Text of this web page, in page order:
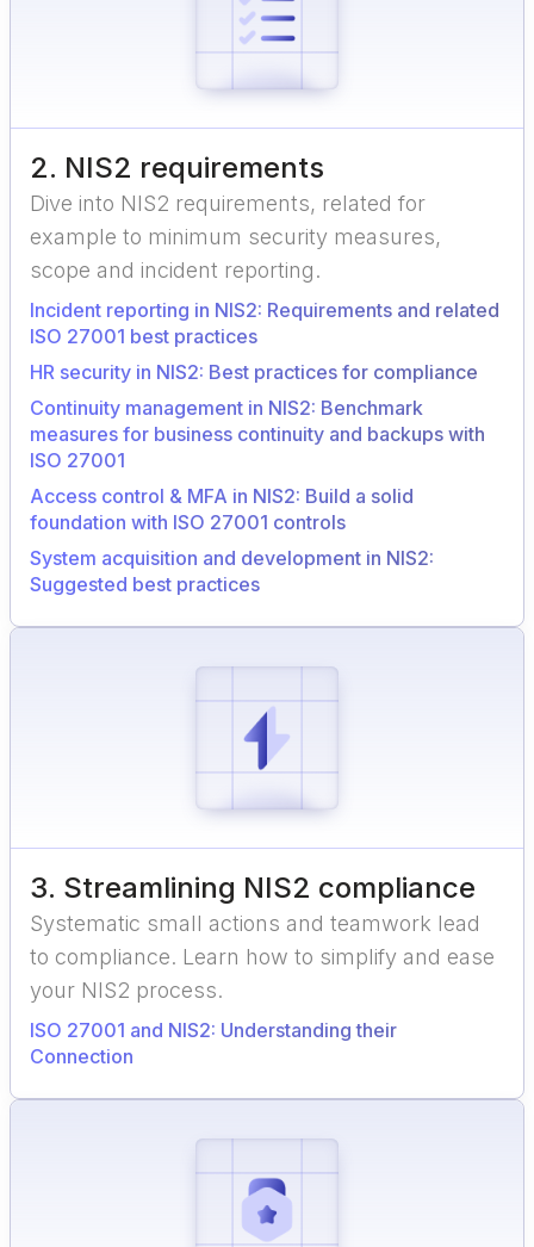
2. NIS2 requirements
Dive into NIS2 requirements, related for
example to minimum security measures,
scope and incident reporting.
Incident reporting in NIS2: Requirements and related
ISO 27001 best practices
HR security in NIS2: Best practices for compliance
Continuity management in NIS2: Benchmark
measures for business continuity and backups with
ISO 27001
Access control & MFA in NIS2: Build a solid
foundation with ISO 27001 controls
System acquisition and development in NIS2:
Suggested best practices
3. Streamlining NIS2 compliance
Systematic small actions and teamwork lead
to compliance. Learn how to simplify and ease
your NIS2 process.
ISO 27001 and NIS2: Understanding their
Connection